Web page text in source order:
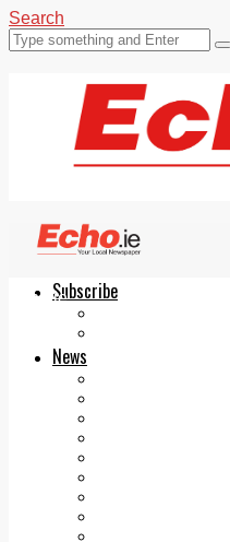
Search
Subscribe
News
Echo.ie